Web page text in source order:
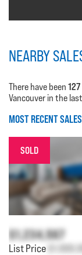
NEARBY
There have been 127
Vancouver in the
MOST RECENT SALES
SOLD
$1,234,567
List Price